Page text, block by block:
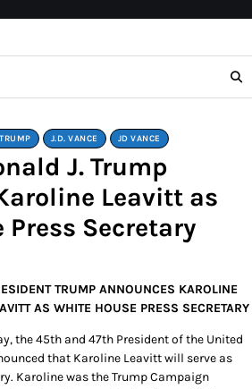
J.D. VANCE JD VANCE
J. Trump
Leavitt as
Press Secretary
TRUMP ANNOUNCES KAROLINE
AS WHITE HOUSE PRESS SECRETARY
the 45th and 47th President of the United
that Karoline Leavitt will serve as
Karoline was the Trump Campaign